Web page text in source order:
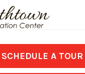
SCHEDULE A TOUR